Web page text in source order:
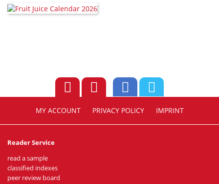
MY ACCOUNT PRIVACY POLICY IMPRINT
Reader Service
read a sample
classified indexes
peer review board